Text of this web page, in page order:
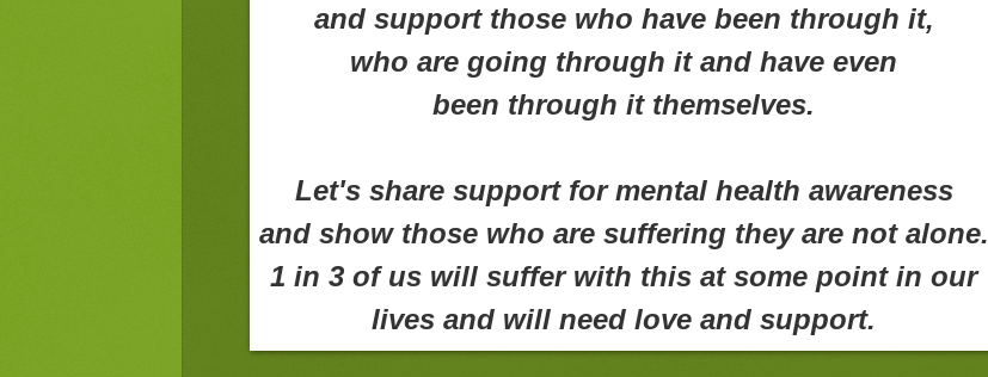
and support those who have been through it,
who are going through it and have even
been through it themselves.
Let's share support for mental health awareness
and show those who are suffering they are not alone.
1 in 3 of us will suffer with this at some point in our
lives and will need love and support.